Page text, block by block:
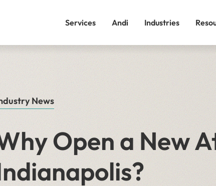
Services Andi Industries
News
Open a New